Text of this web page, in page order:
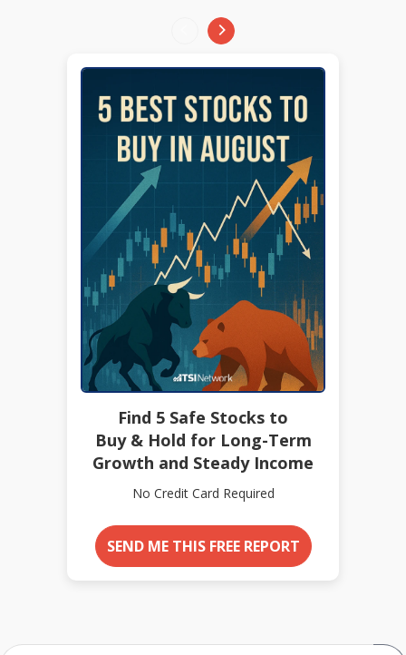
Find 5 Safe Stocks to
Buy & Hold for Long-Term
Growth and Steady Income
No Credit Card Required
SEND ME THIS FREE REPORT